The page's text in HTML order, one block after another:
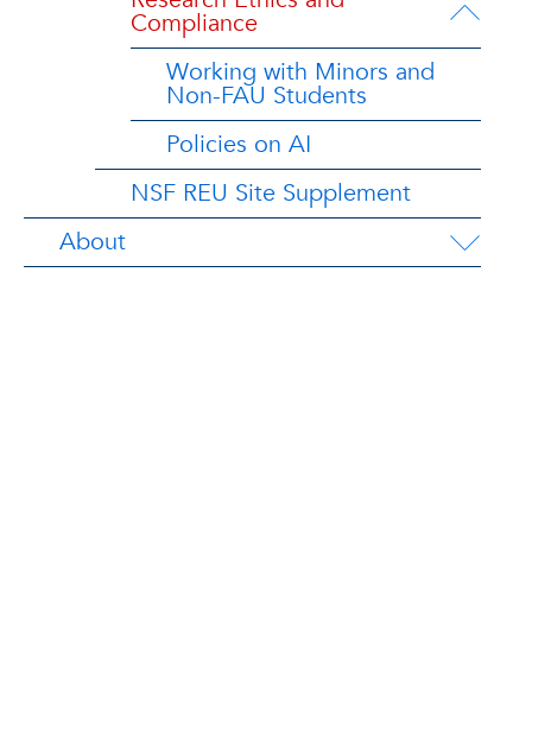
Compliance
Working with Minors and
Non-FAU Students
Policies on AI
NSF REU Site Supplement
About